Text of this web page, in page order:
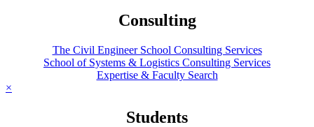
Consulting
The Civil Engineer School Consulting Services
School of Systems & Logistics Consulting Services
Expertise & Faculty Search
×
Students